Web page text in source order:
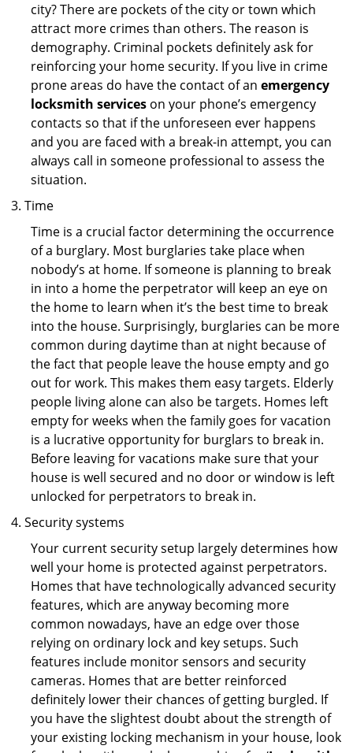
city? There are pockets of the city or town which
attract more crimes than others. The reason is
demography. Criminal pockets definitely ask for
reinforcing your home security. If you live in crime
prone areas do have the contact of an emergency
locksmith services on your phone’s emergency
contacts so that if the unforeseen ever happens
and you are faced with a break-in attempt, you can
always call in someone professional to assess the
situation.
Time
Time is a crucial factor determining the occurrence
of a burglary. Most burglaries take place when
nobody’s at home. If someone is planning to break
in into a home the perpetrator will keep an eye on
the home to learn when it’s the best time to break
into the house. Surprisingly, burglaries can be more
common during daytime than at night because of
the fact that people leave the house empty and go
out for work. This makes them easy targets. Elderly
people living alone can also be targets. Homes left
empty for weeks when the family goes for vacation
is a lucrative opportunity for burglars to break in.
Before leaving for vacations make sure that your
house is well secured and no door or window is left
unlocked for perpetrators to break in.
Security systems
Your current security setup largely determines how
well your home is protected against perpetrators.
Homes that have technologically advanced security
features, which are anyway becoming more
common nowadays, have an edge over those
relying on ordinary lock and key setups. Such
features include monitor sensors and security
cameras. Homes that are better reinforced
definitely lower their chances of getting burgled. If
you have the slightest doubt about the strength of
your existing locking mechanism in your house, look